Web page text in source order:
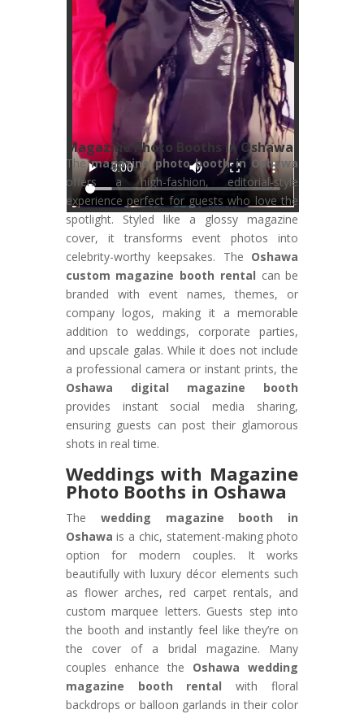
Magazine Photo Booths in Oshawa
Themagazine photo booth in Oshawa
offers a high-fashion, editorial-style
experience perfect for guests who love the
spotlight. Styled like a glossy magazine
cover, it transforms event photos into
celebrity-worthy keepsakes. The Oshawa
custom magazine booth rental can be
branded with event names, themes, or
company logos, making it a memorable
addition to weddings, corporate parties,
and upscale galas. While it does not include
a professional camera or instant prints, the
Oshawa digital magazine booth
provides instant social media sharing,
ensuring guests can post their glamorous
shots in real time.
Weddings with Magazine
Photo Booths in Oshawa
The wedding magazine booth in
Oshawa is a chic, statement-making photo
option for modern couples. It works
beautifully with luxury décor elements such
as flower arches, red carpet rentals, and
custom marquee letters. Guests step into
the booth and instantly feel like they’re on
the cover of a bridal magazine. Many
couples enhance the Oshawa wedding
magazine booth rental with floral
backdrops or balloon garlands in their color